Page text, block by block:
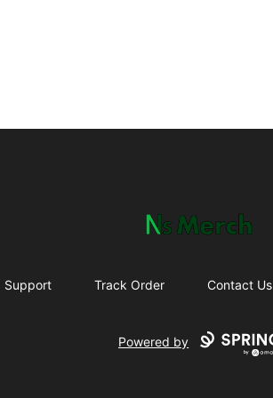
NewSpawn Merch
Support Track Order Contact Us
Powered by